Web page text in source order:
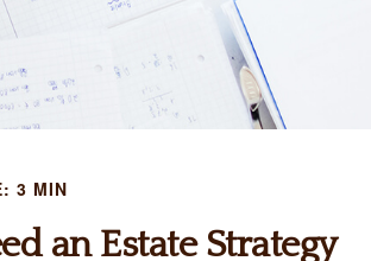
3 MIN
an Estate Strategy